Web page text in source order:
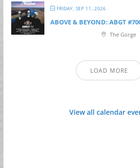
FRIDAY, SEP 11, 2026
ABOVE & BEYOND: ABGT
The Gorge
LOAD MORE
View all calendar